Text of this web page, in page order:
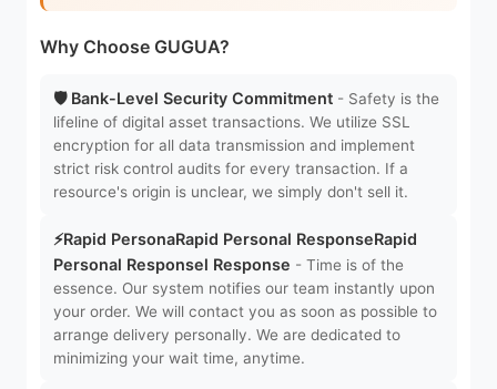
Why Choose GUGUA?
🛡️ Bank-Level Security Commitment - Safety is the
lifeline of digital asset transactions. We utilize SSL
encryption for all data transmission and implement
strict risk control audits for every transaction. If a
resource's origin is unclear, we simply don't sell it.
⚡Rapid PersonaRapid Personal ResponseRapid
Personal Responsel Response - Time is of the
essence. Our system notifies our team instantly upon
your order. We will contact you as soon as possible to
arrange delivery personally. We are dedicated to
minimizing your wait time, anytime.